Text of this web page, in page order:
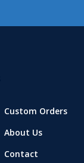
Custom Orders
About Us
Contact